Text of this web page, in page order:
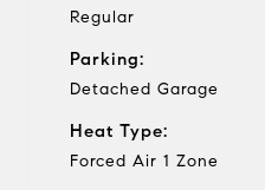
Regular
Parking:
Detached Garage
Heat Type:
Forced Air 1 Zone